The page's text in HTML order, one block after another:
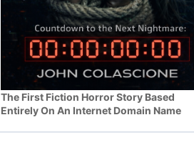
The First Fiction Horror Story Based
Entirely On An Internet Domain Name